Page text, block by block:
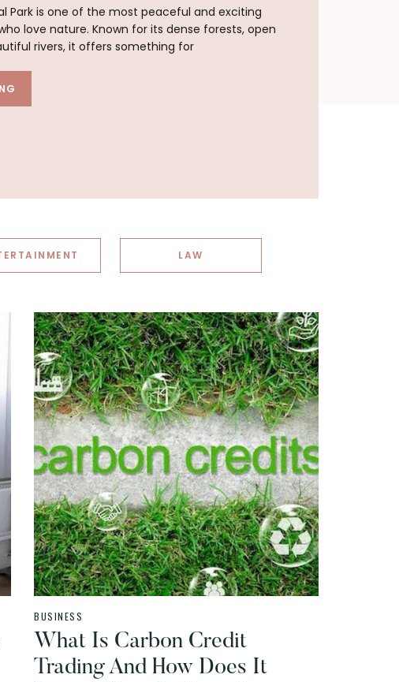
Park is one of the most peaceful and exciting
love nature. Known for its dense forests, open
rivers, it offers something for
LAW
BUSINESS
What Is Carbon Credit
Trading And How Does It